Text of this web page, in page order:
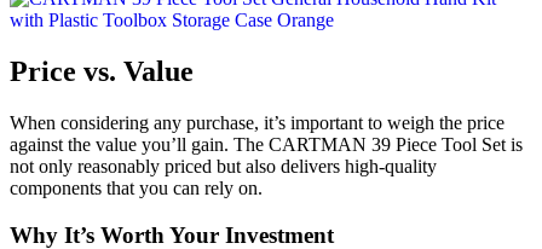
Price vs. Value
When considering any purchase, it’s important to weigh the price
against the value you’ll gain. The CARTMAN 39 Piece Tool Set is
not only reasonably priced but also delivers high-quality
components that you can rely on.
Why It’s Worth Your Investment